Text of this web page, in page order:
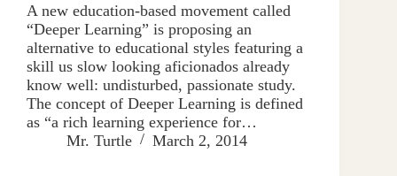
A new education-based movement called
“Deeper Learning” is proposing an
alternative to educational styles featuring a
skill us slow looking aficionados already
know well: undisturbed, passionate study.
The concept of Deeper Learning is defined
as “a rich learning experience for…
Mr. Turtle
March 2, 2014